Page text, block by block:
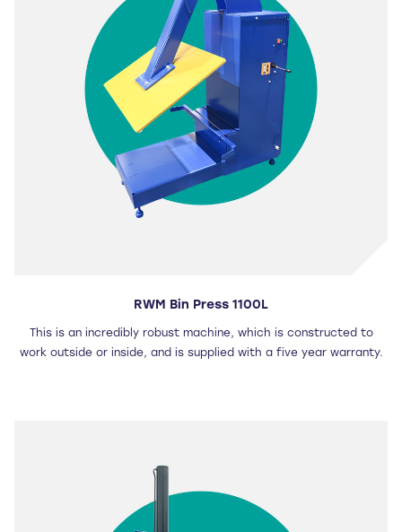
RWM Bin Press 1100L
This is an incredibly robust machine, which is constructed to
work outside or inside, and is supplied with a five year warranty.